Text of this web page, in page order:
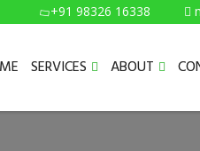
+91 98326 16338
SERVICES ABOUT